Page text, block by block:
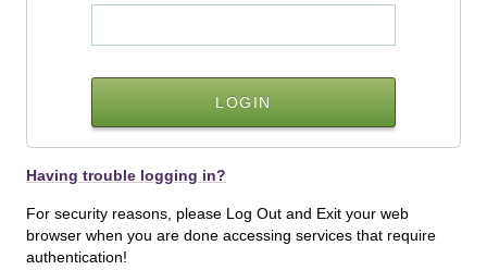
Having trouble logging in?
For security reasons, please Log Out and Exit your web
browser when you are done accessing services that require
authentication!